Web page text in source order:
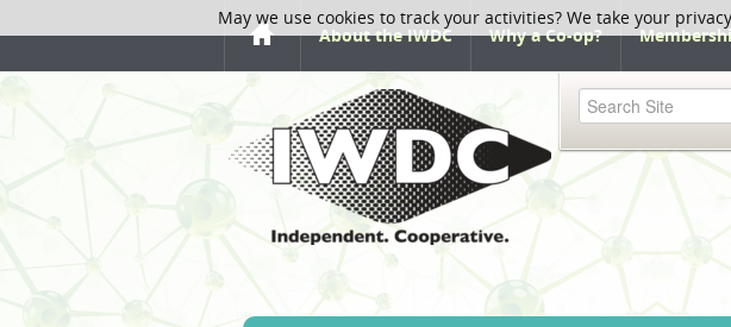
About the IWDC Why a Co-op?
May we use cookies to track your activities? We take your